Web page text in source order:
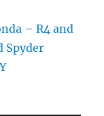
– R4 and
Spyder